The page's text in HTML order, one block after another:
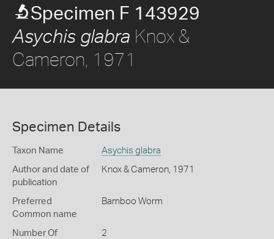
Specimen F 143929
Asychis glabra Knox &
Cameron, 1971
Specimen Details
Taxon Name Asychis glabra
Author and date of
publication
Knox & Cameron, 1971
Preferred
Common name
Bamboo Worm
Number Of
2